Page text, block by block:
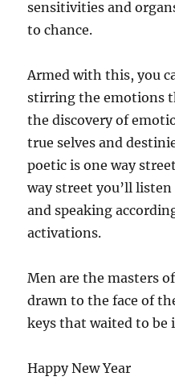
sensitivities and
to chance.
Armed with this, you
stirring the emotions
the discovery of
true selves and
poetic is one way
way street you’ll
and speaking
activations.
Men are the masters
drawn to the face of
keys that waited to be
Happy New Year